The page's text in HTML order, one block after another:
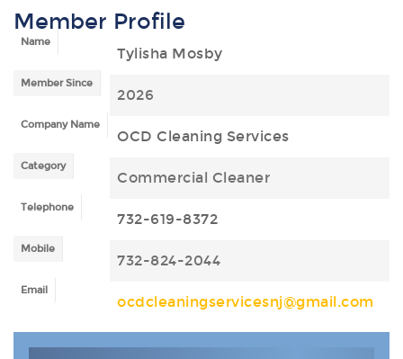
Member Profile
Name
Tylisha Mosby
Member Since
2026
Company Name
OCD Cleaning Services
Category
Commercial Cleaner
Telephone
732-619-8372
Mobile
732-824-2044
Email
ocdcleaningservicesnj@gmail.com